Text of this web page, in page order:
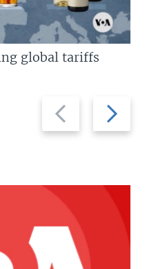
Previous
slide
Next
slide
global tariffs